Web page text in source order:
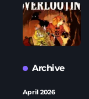
Archive
April 2026